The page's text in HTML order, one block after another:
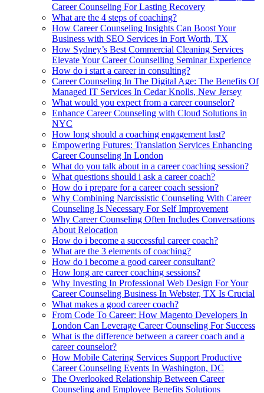
Career Counseling For Lasting Recovery
What are the 4 steps of coaching?
How Career Counseling Insights Can Boost Your
Business with SEO Services in Fort Worth, TX
How Sydney’s Best Commercial Cleaning Services
Elevate Your Career Counselling Seminar Experience
How do i start a career in consulting?
Career Counseling In The Digital Age: The Benefits Of
Managed IT Services In Cedar Knolls, New Jersey
What would you expect from a career counselor?
Enhance Career Counseling with Cloud Solutions in
NYC
How long should a coaching engagement last?
Empowering Futures: Translation Services Enhancing
Career Counseling In London
What do you talk about in a career coaching session?
What questions should i ask a career coach?
How do i prepare for a career coach session?
Why Combining Narcissistic Counseling With Career
Counseling Is Necessary For Self Improvement
Why Career Counseling Often Includes Conversations
About Relocation
How do i become a successful career coach?
What are the 3 elements of coaching?
How do i become a good career consultant?
How long are career coaching sessions?
Why Investing In Professional Web Design For Your
Career Counseling Business In Webster, TX Is Crucial
What makes a good career coach?
From Code To Career: How Magento Developers In
London Can Leverage Career Counseling For Success
What is the difference between a career coach and a
career counselor?
How Mobile Catering Services Support Productive
Career Counseling Events In Washington, DC
The Overlooked Relationship Between Career
Counseling and Employee Benefits Solutions